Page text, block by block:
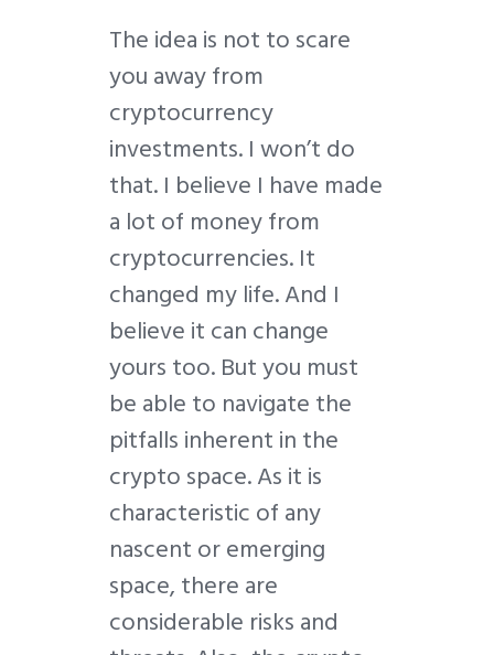
The idea is not to scare
you away from
cryptocurrency
investments. I won’t do
that. I believe I have made
a lot of money from
cryptocurrencies. It
changed my life. And I
believe it can change
yours too. But you must
be able to navigate the
pitfalls inherent in the
crypto space. As it is
characteristic of any
nascent or emerging
space, there are
considerable risks and